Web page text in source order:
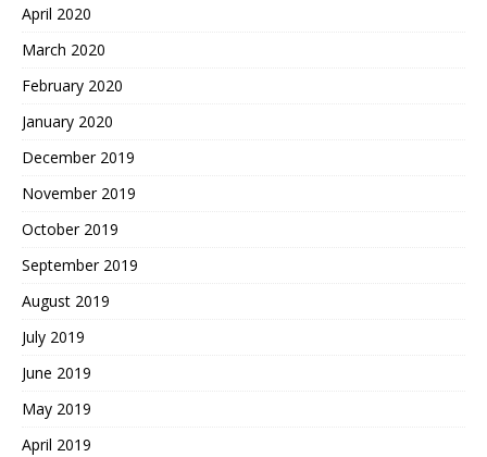
April 2020
March 2020
February 2020
January 2020
December 2019
November 2019
October 2019
September 2019
August 2019
July 2019
June 2019
May 2019
April 2019